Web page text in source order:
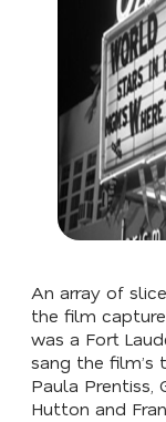
An array of
the film
was a Fort
sang the film’s
Paula Prentiss,
Hutton and